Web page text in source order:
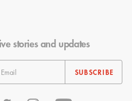
stories and updates